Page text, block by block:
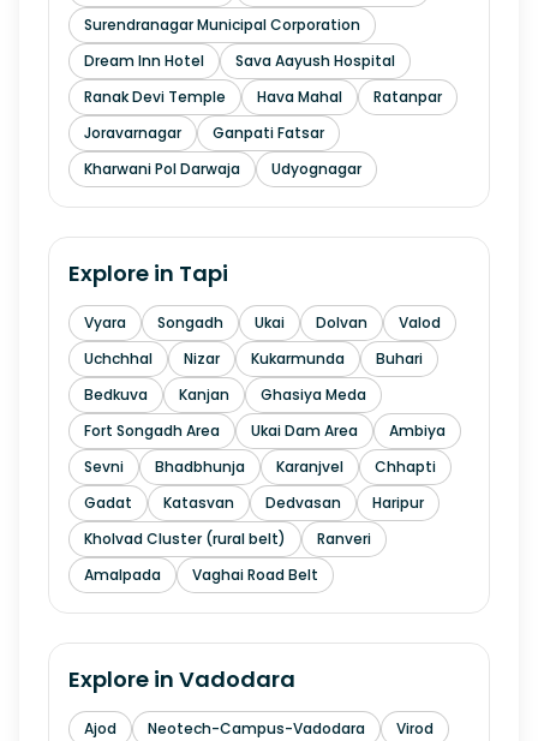
Surendranagar Municipal Corporation
Dream Inn Hotel
Sava Aayush Hospital
Ranak Devi Temple
Hava Mahal
Ratanpar
Joravarnagar
Ganpati Fatsar
Kharwani Pol Darwaja
Udyognagar
Explore in Tapi
Vyara Songadh Ukai Dolvan
Valod
Uchchhal
Nizar Kukarmunda
Buhari
Bedkuva
Kanjan
Ghasiya Meda
Fort Songadh Area
Ukai Dam Area
Ambiya
Sevni
Bhadbhunja Karanjvel
Chhapti
Gadat
Katasvan Dedvasan
Haripur
Kholvad Cluster (rural belt)
Ranveri
Amalpada
Vaghai Road Belt
Explore in Vadodara
Ajod Neotech-Campus-Vadodara
Virod